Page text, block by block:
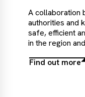
A collaboration
authorities and
safe, efficient
in the region
Find out more
Find